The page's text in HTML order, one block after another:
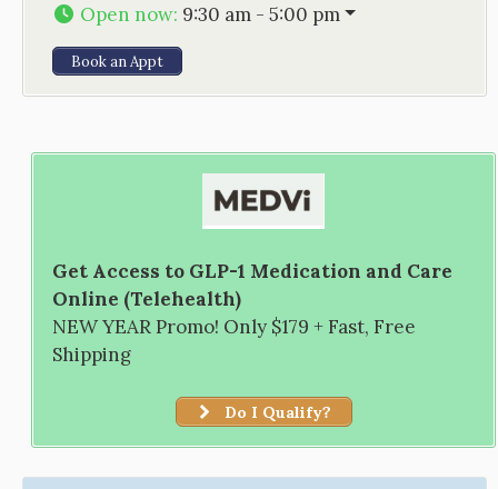
Open now: 9:30 am - 5:00 pm
Book an Appt
Get Access to GLP-1 Medication and Care
Online (Telehealth)
NEW YEAR Promo! Only $179 + Fast, Free
Shipping
Do I Qualify?